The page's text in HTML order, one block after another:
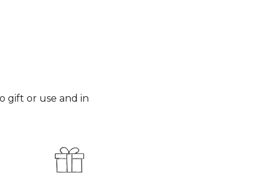
working days for small parcels).
812212 for delivery inquiries or issues.
gift or use and in